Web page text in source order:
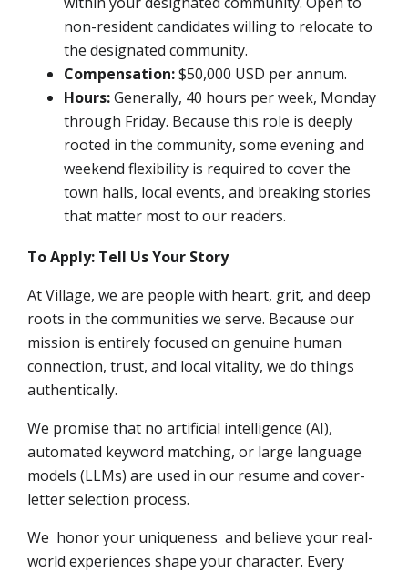
non-resident candidates willing to relocate to
the designated community.
Compensation:$50,000 USD per annum.
Hours:Generally, 40 hours per week, Monday
through Friday. Because this role is deeply
rooted in the community, some evening and
weekend flexibility is required to cover the
town halls, local events, and breaking stories
that matter most to our readers.
To Apply: Tell Us Your Story
At Village, we are people with heart, grit, and deep
roots in the communities we serve. Because our
mission is entirely focused on genuine human
connection, trust, and local vitality, we do things
authentically.
We promise that no artificial intelligence (AI),
automated keyword matching, or large language
models (LLMs) are used in our resume and cover-
letter selection process.
We honor your uniqueness and believe your real-
world experiences shape your character. Every